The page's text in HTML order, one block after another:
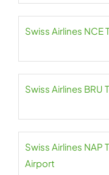
Swiss Airlines NCE
Swiss Airlines BRU
Swiss Airlines NAP
Airport